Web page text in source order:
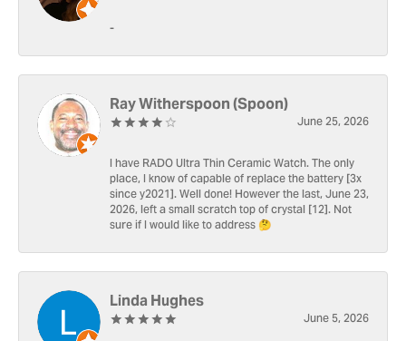
-
Ray Witherspoon (Spoon)
June 25, 2026
I have RADO Ultra Thin Ceramic Watch. The only
place, I know of capable of replace the battery [3x
since y2021]. Well done! However the last, June 23,
2026, left a small scratch top of crystal [12]. Not
sure if I would like to address 🤔
Linda Hughes
June 5, 2026